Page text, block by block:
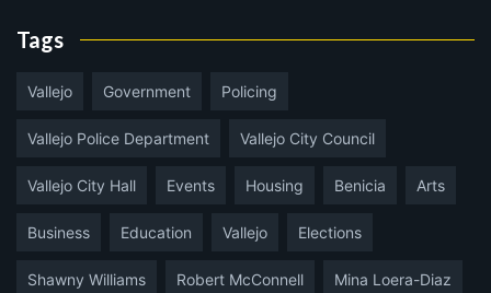
Tags
Vallejo Government Policing
Vallejo Police Department Vallejo City Council
Vallejo City Hall Events Housing Benicia Arts
Business Education Vallejo Elections
Shawny Williams Robert McConnell Mina Loera-Diaz